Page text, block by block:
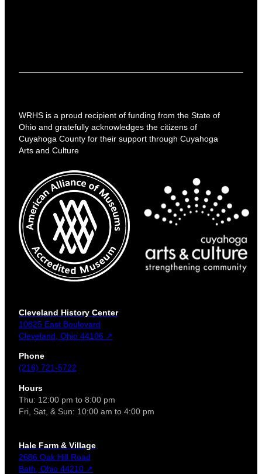
WRHS is a proud recipient of funding from the State of
Ohio and gratefully acknowledges the citizens of
Cuyahoga County for their support through Cuyahoga
Arts and Culture
Cleveland History Center
10825 East Boulevard
Cleveland, Ohio 44106 ↗
Phone
(216) 721-5722
Hours
Thu: 12:00 pm to 8:00 pm
Fri, Sat, & Sun: 10:00 am to 4:00 pm
Hale Farm & Village
2686 Oak Hill Road
Bath, Ohio 44210 ↗